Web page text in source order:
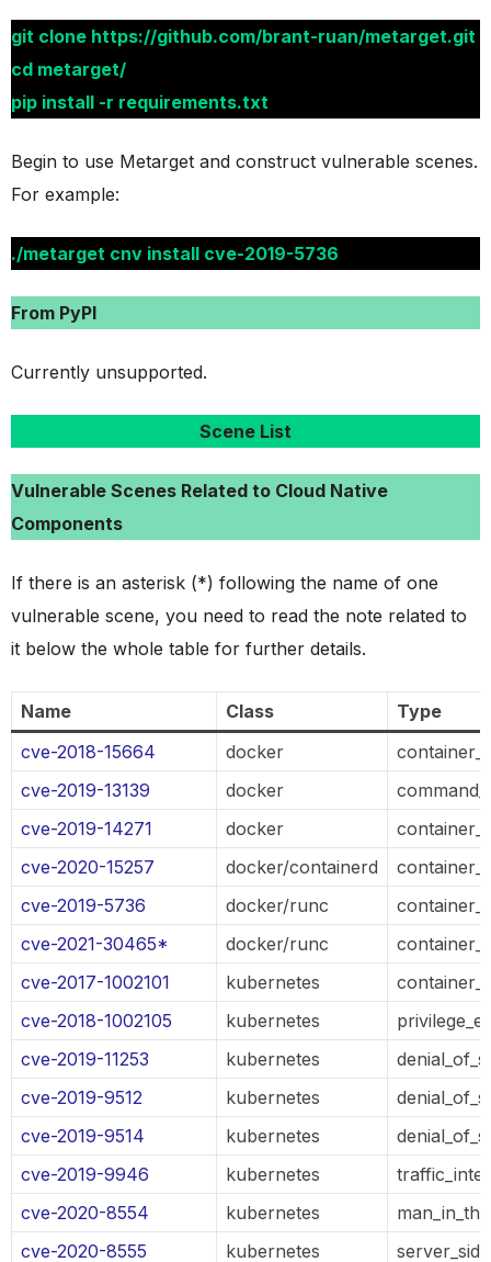
git clone https://github.com/brant-ruan/metarget.git
cd metarget/
pip install -r requirements.txt
Begin to use Metarget and construct vulnerable scenes.
For example:
./metarget cnv install cve-2019-5736
From PyPI
Currently unsupported.
Scene List
Vulnerable Scenes Related to Cloud Native
Components
If there is an asterisk (*) following the name of one
vulnerable scene, you need to read the note related to
it below the whole table for further details.
Name Class
Type
cve-2018-15664
docker
cve-2019-13139
docker
cve-2019-14271
docker
cve-2020-15257
docker/containerd
cve-2019-5736
docker/runc
cve-2021-30465*
docker/runc
cve-2017-1002101
kubernetes
cve-2018-1002105
kubernetes
cve-2019-11253
kubernetes
cve-2019-9512
kubernetes
cve-2019-9514
kubernetes
cve-2019-9946
kubernetes
cve-2020-8554
kubernetes
cve-2020-8555
kubernetes